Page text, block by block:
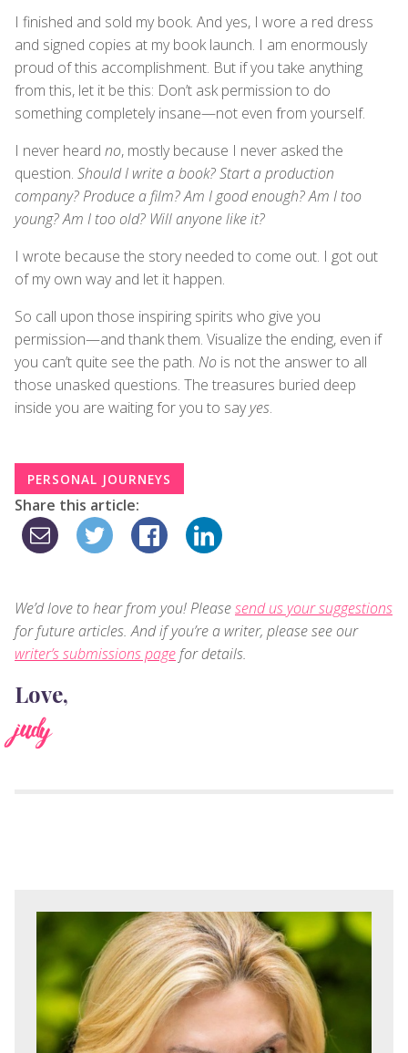
I finished and sold my book. And yes, I wore a red dress
and signed copies at my book launch. I am enormously
proud of this accomplishment. But if you take anything
from this, let it be this: Don’t ask permission to do
something completely insane—not even from yourself.
I never heard no, mostly because I never asked the
question. Should I write a book? Start a production
company? Produce a film? Am I good enough? Am I too
young? Am I too old? Will anyone like it?
I wrote because the story needed to come out. I got out
of my own way and let it happen.
So call upon those inspiring spirits who give you
permission—and thank them. Visualize the ending, even if
you can’t quite see the path. No is not the answer to all
those unasked questions. The treasures buried deep
inside you are waiting for you to sayyes.
PERSONAL JOURNEYS
Share this article:
We’d love to hear from you! Pleasesend us your suggestions
for future articles. And if you’re a writer, please see our
writer’s submissions pagefor details.
Love,
judy